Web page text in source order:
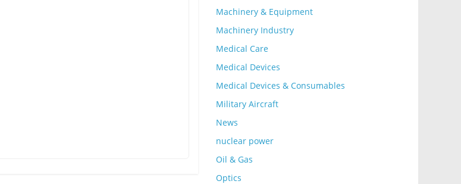
Machinery & Equipment
Machinery Industry
Medical Care
Medical Devices
Medical Devices & Consumables
Military Aircraft
News
nuclear power
Oil & Gas
Optics